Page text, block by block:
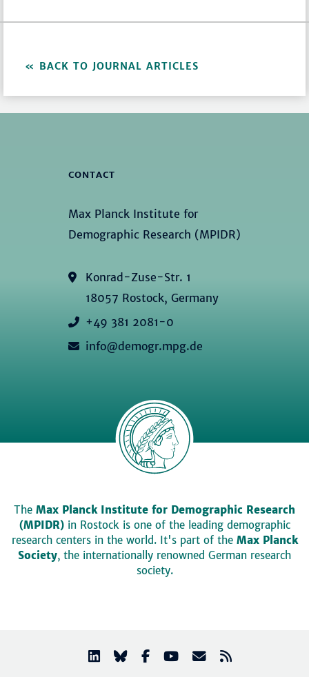
BACK TO JOURNAL ARTICLES
CONTACT
Max Planck Institute for
Demographic Research (MPIDR)
Konrad-Zuse-Str. 1
18057 Rostock, Germany
+49 381 2081-0
info@demogr.mpg.de
The Max Planck Institute for Demographic Research
(MPIDR)in Rostock is one of the leading demographic
research centers in the world. It's part of the Max Planck
Society, the internationally renowned German research
society.